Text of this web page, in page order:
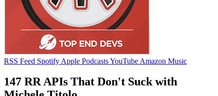
RSS Feed Spotify Apple PodcastsYouTube Amazon Music
147 RR APIs That Don't Suck with